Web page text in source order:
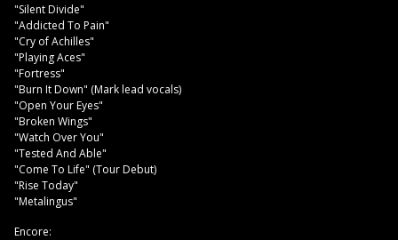
"Silent Divide"
"Addicted To Pain"
"Cry of Achilles"
"Playing Aces"
"Fortress"
"Burn It Down" (Mark lead vocals)
"Open Your Eyes"
"Broken Wings"
"Watch Over You"
"Tested And Able"
"Come To Life" (Tour Debut)
"Rise Today"
"Metalingus"
Encore: